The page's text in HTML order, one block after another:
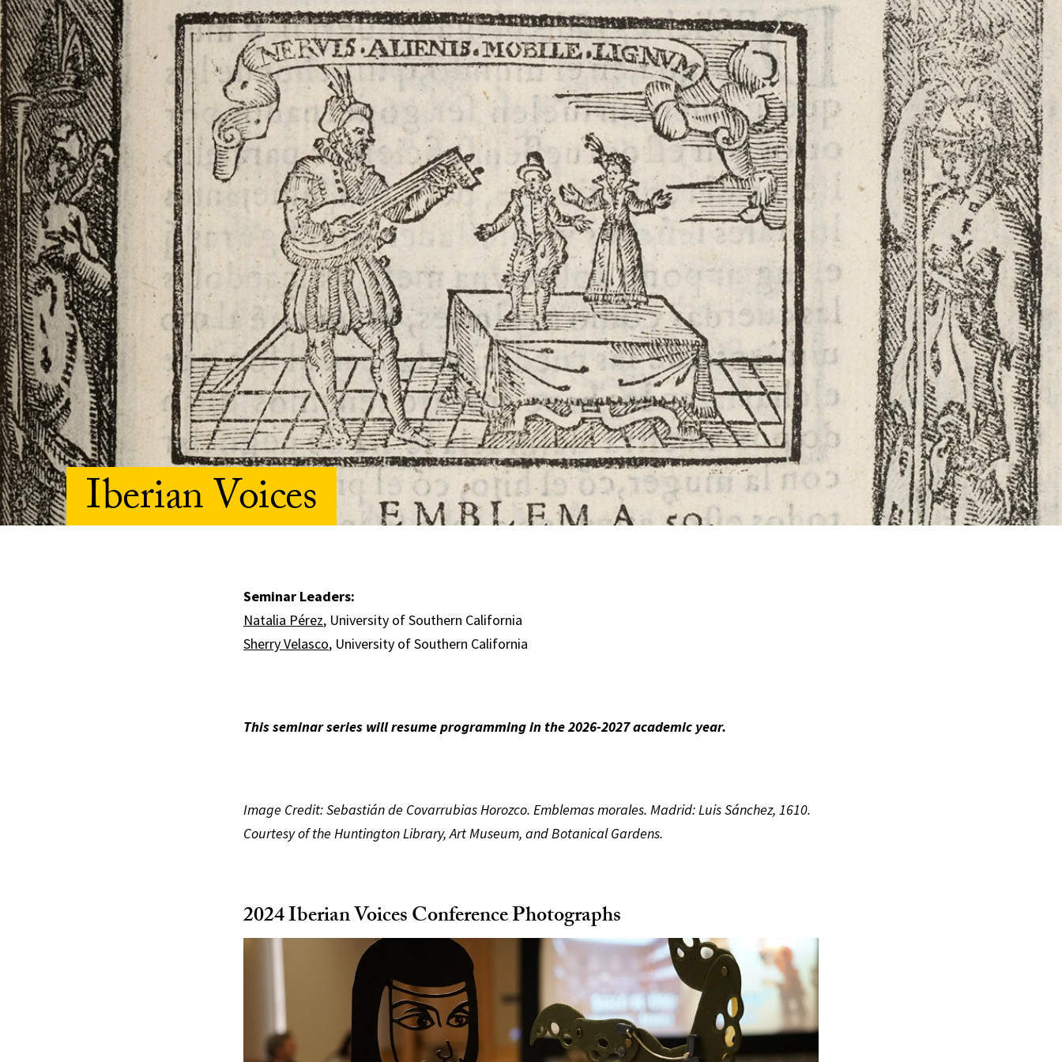
Iberian Voices
Seminar Leaders:
Natalia Pérez, University of Southern California
Sherry Velasco, University of Southern California
This seminar series will resume programming in the 2026-2027 academic year.
Image Credit: Sebastián de Covarrubias Horozco. Emblemas morales. Madrid: Luis Sánchez, 1610.
Courtesy of the Huntington Library, Art Museum, and Botanical Gardens.
2024 Iberian Voices Conference Photographs